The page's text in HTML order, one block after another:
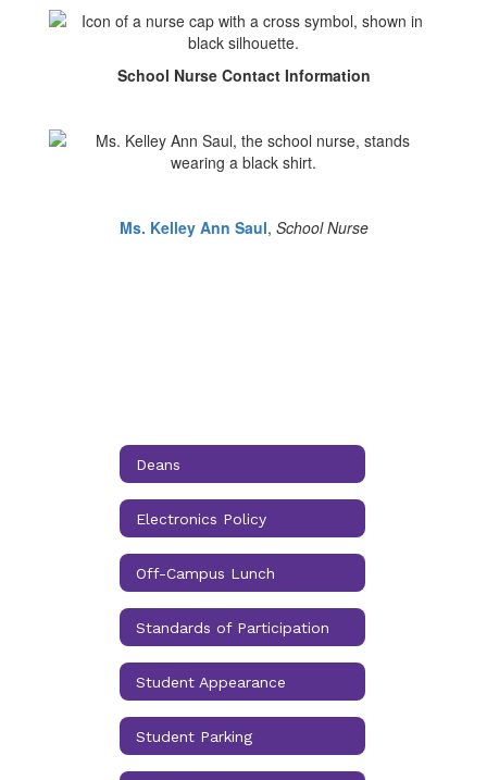
School Nurse Contact Information
Ms. Kelley Ann Saul, School Nurse
Deans
Electronics Policy
Off-Campus Lunch
Standards of Participation
Student Appearance
Student Parking